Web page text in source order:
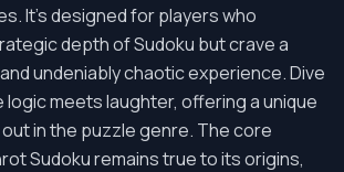
It's designed for players who
depth of Sudoku but crave a
undeniably chaotic experience. Dive
logic meets laughter, offering a unique
in the puzzle genre. The core
Sudoku remains true to its origins,